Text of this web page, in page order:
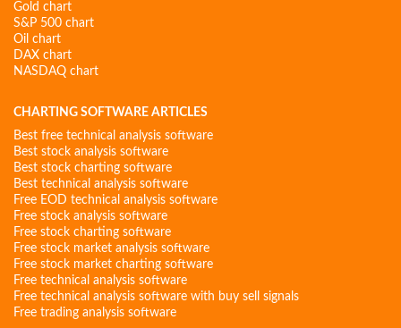
Gold chart
S&P 500 chart
Oil chart
DAX chart
NASDAQ chart
CHARTING SOFTWARE ARTICLES
Best free technical analysis software
Best stock analysis software
Best stock charting software
Best technical analysis software
Free EOD technical analysis software
Free stock analysis software
Free stock charting software
Free stock market analysis software
Free stock market charting software
Free technical analysis software
Free technical analysis software with buy sell signals
Free trading analysis software